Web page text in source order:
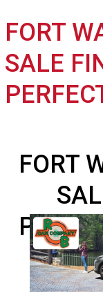
FORT
SALE